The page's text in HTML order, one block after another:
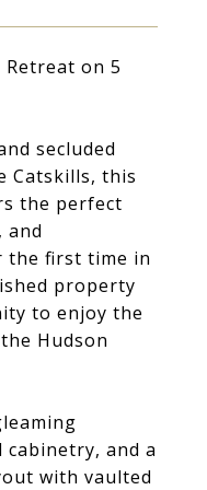
on 5
secluded
Catskills, this
the perfect
and
the first time in
property
to enjoy the
Hudson
and a
with vaulted